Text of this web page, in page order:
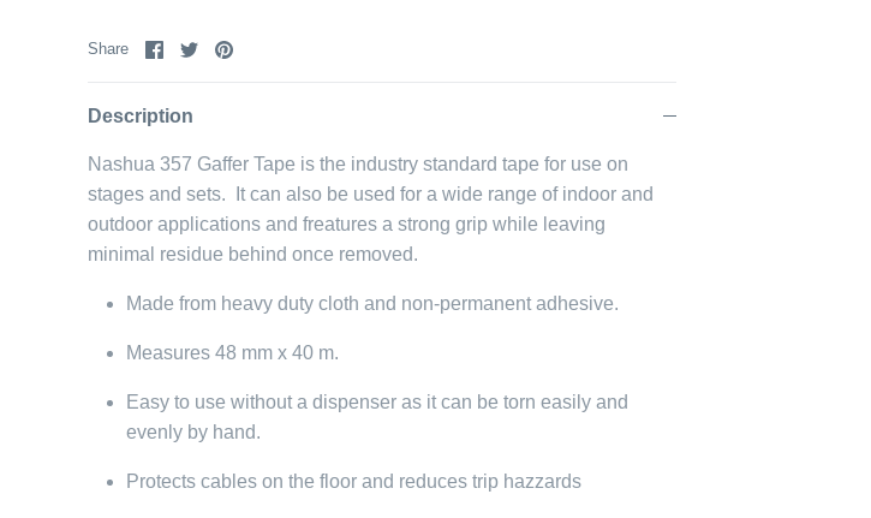
Share
ShareSharePin
Description
Nashua 357 Gaffer Tape is the industry standard tape for use on
stages and sets. It can also be used for a wide range of indoor and
outdoor applications and freatures a strong grip while leaving
minimal residue behind once removed.
Made from heavy duty cloth and non-permanent adhesive.
Measures 48 mm x 40 m.
Easy to use without a dispenser as it can be torn easily and
evenly by hand.
Protects cables on the floor and reduces trip hazzards